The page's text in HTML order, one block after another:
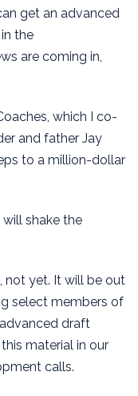
get an advanced
the
are coming in,
which I co-
and father Jay
to a million-dollar
shake the
not yet. It will be out
select members of
draft
material in our
calls.